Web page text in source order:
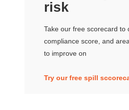
risk
Take our free scorecard to
compliance score, and
to improve on
Try our free spill